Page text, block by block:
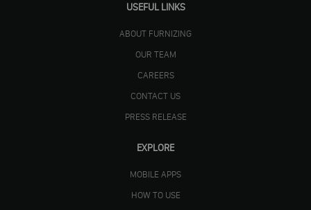
USEFUL LINKS
ABOUT FURNIZING
OUR TEAM
CAREERS
CONTACT US
PRESS RELEASE
EXPLORE
MOBILE APPS
HOW TO USE